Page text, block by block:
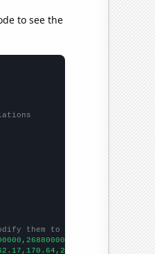
to see the
them to be any two sets of